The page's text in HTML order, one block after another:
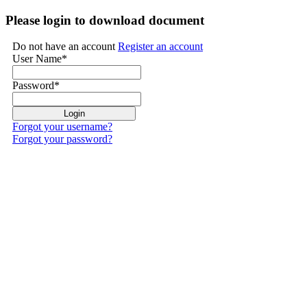
Please login to download document
Do not have an accountRegister an account
User Name*
Password*
Forgot your username?
Forgot your password?